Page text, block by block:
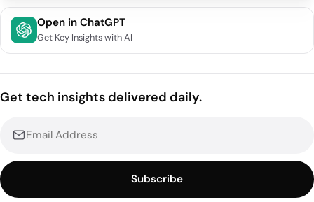
Quick Comparison of Best Website Builder
Top 20 Best Website Builder Platforms Ranked
1. Wix
2. Squarespace
3. Shopify
4. Webflow
Open in ChatGPT
Get Key Insights with AI
Get tech insights delivered daily.
Subscribe